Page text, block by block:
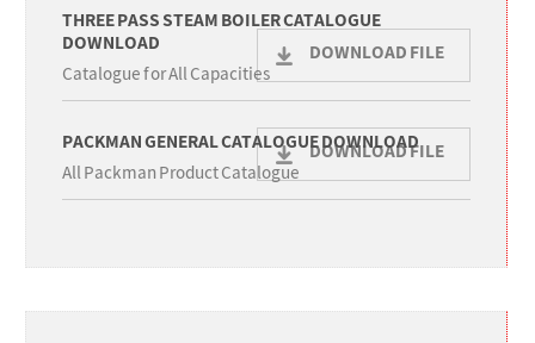
THREE PASS STEAM BOILER CATALOGUE
DOWNLOAD
Catalogue for All Capacities
DOWNLOAD FILE
PACKMAN GENERAL CATALOGUE DOWNLOAD
All Packman Product Catalogue
DOWNLOAD FILE